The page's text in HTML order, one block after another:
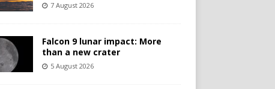
7 August 2026
Falcon 9 lunar impact: More
than a new crater
5 August 2026